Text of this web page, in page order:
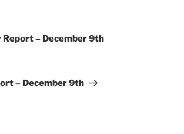
– December 9th
– December 9th